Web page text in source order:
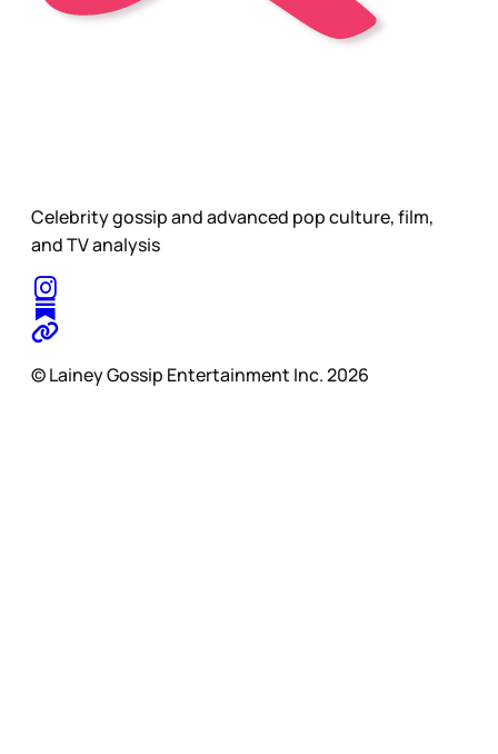
Celebrity gossip and advanced pop culture, film,
and TV analysis
© Lainey Gossip Entertainment Inc. 2026